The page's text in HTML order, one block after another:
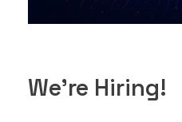
We’re Hiring!